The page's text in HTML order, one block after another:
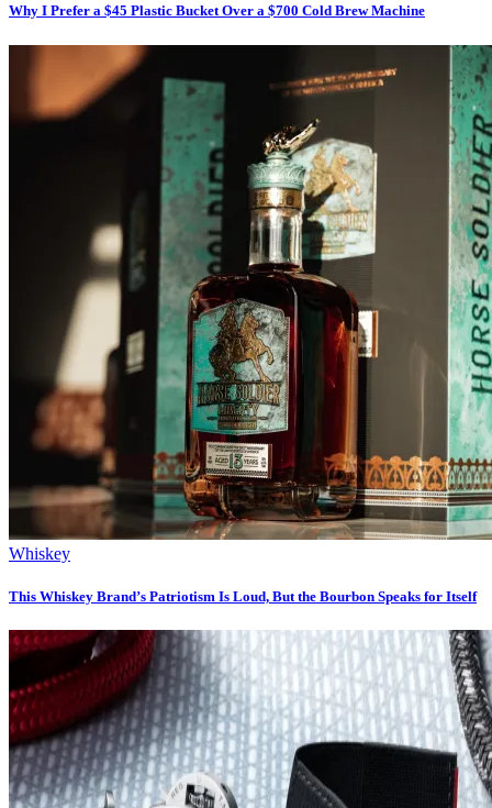
Why I Prefer a $45 Plastic Bucket Over a $700 Cold Brew Machine
Whiskey
This Whiskey Brand’s Patriotism Is Loud, But the Bourbon Speaks for Itself